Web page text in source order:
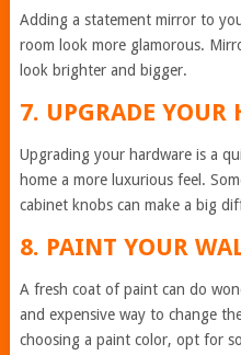
Adding a statement mirror to
room look more glamorous.
look brighter and bigger.
7. UPGRADE YOUR
Upgrading your hardware is a
home a more luxurious feel.
cabinet knobs can make a big
8. PAINT YOUR
A fresh coat of paint can do
and expensive way to change
choosing a paint color, opt for